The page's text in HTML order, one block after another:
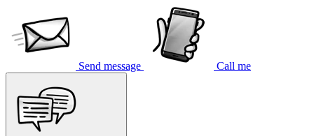
Send message Call me